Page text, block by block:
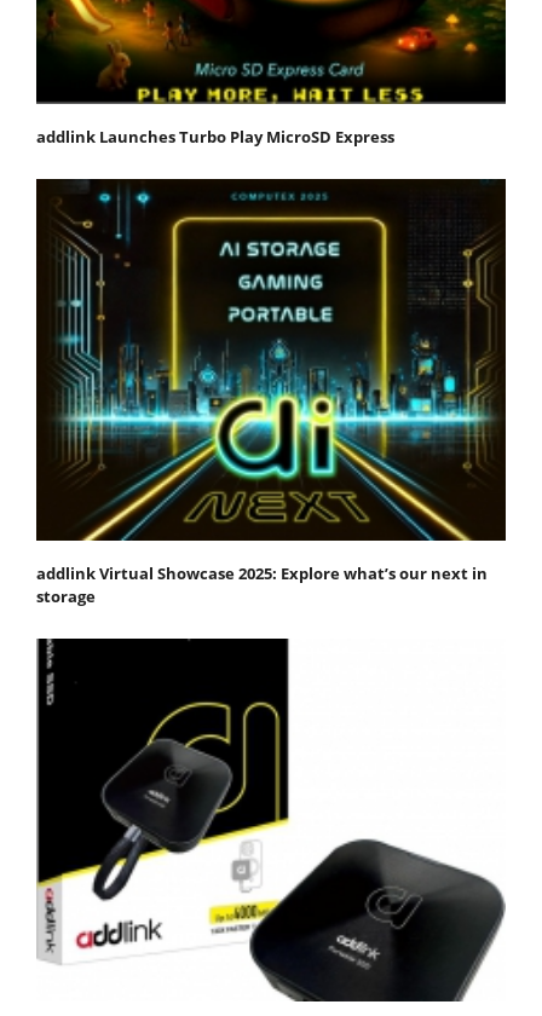
addlink Launches Turbo Play MicroSD Express
addlink Virtual Showcase 2025: Explore what’s our next in
storage